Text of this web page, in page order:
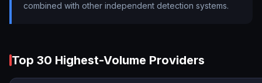
combined with other independent detection systems.
Top 30 Highest-Volume Providers